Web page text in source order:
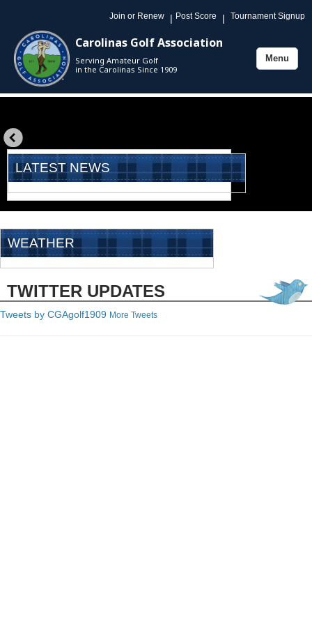
Join or Renew | Post Score | Tournament Signup
Carolinas Golf Association
Serving Amateur Golf
in the Carolinas Since 1909
Toggle
Menu
«
prev
LATEST NEWS
WEATHER
TWITTER UPDATES
Tweets by CGAgolf1909 More Tweets